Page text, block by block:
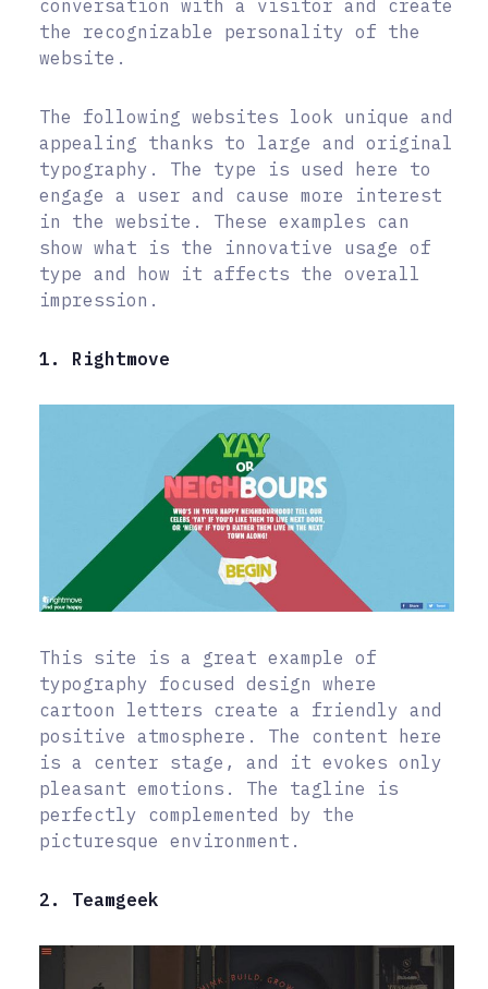
conversation with a visitor and create
the recognizable personality of the
website.
The following websites look unique and
appealing thanks to large and original
typography. The type is used here to
engage a user and cause more interest
in the website. These examples can
show what is the innovative usage of
type and how it affects the overall
impression.
1. Rightmove
This site is a great example of
typography focused design where
cartoon letters create a friendly and
positive atmosphere. The content here
is a center stage, and it evokes only
pleasant emotions. The tagline is
perfectly complemented by the
picturesque environment.
2. Teamgeek